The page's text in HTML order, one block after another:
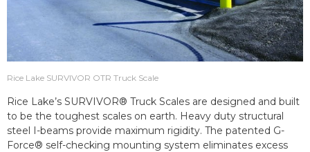
Rice Lake SURVIVOR OTR Truck Scale
Rice Lake’s SURVIVOR® Truck Scales are designed and built
to be the toughest scales on earth. Heavy duty structural
steel I-beams provide maximum rigidity. The patented G-
Force® self-checking mounting system eliminates excess